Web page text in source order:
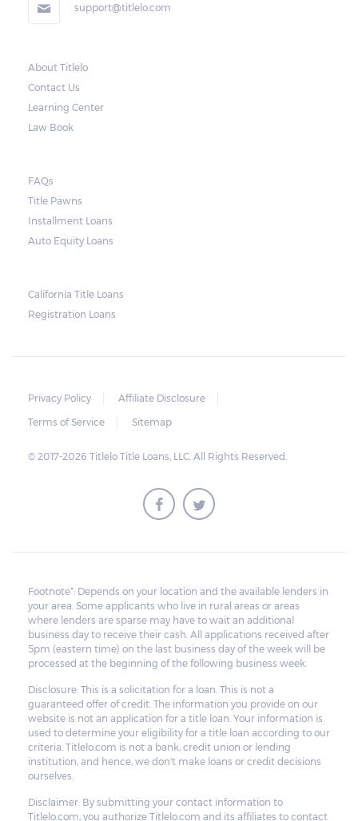
support@titlelo.com
About Titlelo
Contact Us
Learning Center
Law Book
FAQs
Title Pawns
Installment Loans
Auto Equity Loans
California Title Loans
Registration Loans
Privacy Policy
Affiliate Disclosure
Terms of Service
Sitemap
© 2017-2026 Titlelo Title Loans, LLC. All Rights Reserved.
Footnote*: Depends on your location and the available lenders in
your area. Some applicants who live in rural areas or areas
where lenders are sparse may have to wait an additional
business day to receive their cash. All applications received after
5pm (eastern time) on the last business day of the week will be
processed at the beginning of the following business week.
Disclosure: This is a solicitation for a loan. This is not a
guaranteed offer of credit. The information you provide on our
website is not an application for a title loan. Your information is
used to determine your eligibility for a title loan according to our
criteria. Titlelo.com is not a bank, credit union or lending
institution, and hence, we don't make loans or credit decisions
ourselves.
Disclaimer: By submitting your contact information to
Titlelo.com, you authorize Titlelo.com and its affiliates to contact